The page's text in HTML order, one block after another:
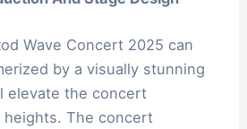
Wave Concert 2025 can
by a visually stunning
elevate the concert
The concert